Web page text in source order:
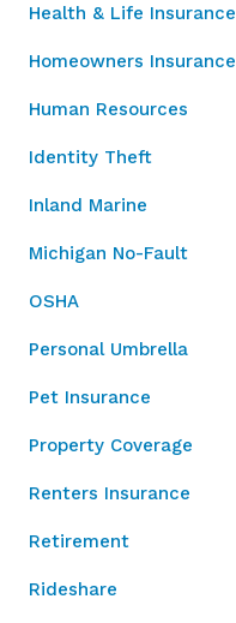
Health & Life Insurance
Homeowners Insurance
Human Resources
Identity Theft
Inland Marine
Michigan No-Fault
OSHA
Personal Umbrella
Pet Insurance
Property Coverage
Renters Insurance
Retirement
Rideshare